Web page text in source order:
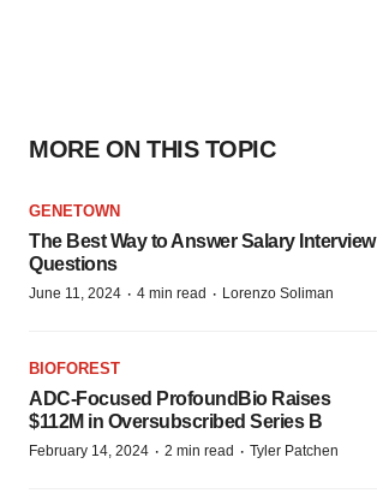
MORE ON THIS TOPIC
GENETOWN
The Best Way to Answer Salary Interview
Questions
June 11, 2024 · 4 min read · Lorenzo Soliman
BIOFOREST
ADC-Focused ProfoundBio Raises
$112M in Oversubscribed Series B
February 14, 2024 · 2 min read · Tyler Patchen